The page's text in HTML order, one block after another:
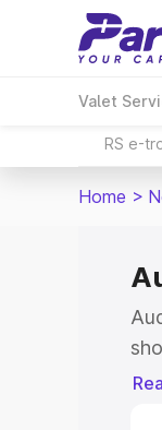
Valet
RS e-
Home >
for